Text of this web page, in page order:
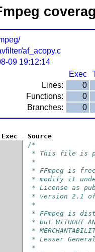
af_acopy.c
09 19:12:14
Exec
Lines:
0
Functions:
0
Branches:
0
Exec
Source
/*
* This file is
*
* FFmpeg is
* modify it
* License as
* version 2.1
*
* FFmpeg is
* but WITHOUT
*
* Lesser
*